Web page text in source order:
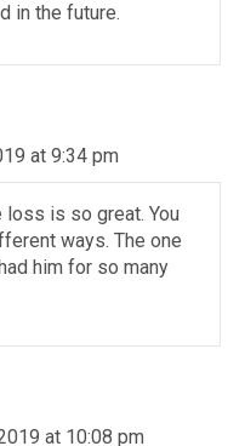
in the future.
at 9:34 pm
is so great. You
ways. The one
him for so many
at 10:08 pm